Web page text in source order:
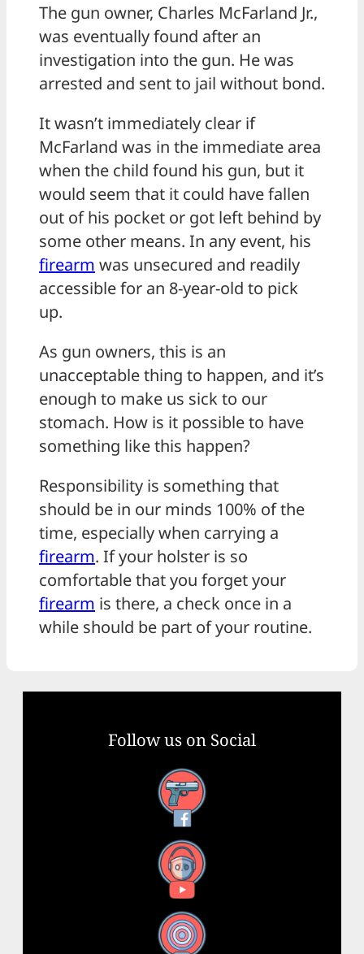
The gun owner, Charles McFarland Jr.,
was eventually found after an
investigation into the gun. He was
arrested and sent to jail without bond.
It wasn’t immediately clear if
McFarland was in the immediate area
when the child found his gun, but it
would seem that it could have fallen
out of his pocket or got left behind by
some other means. In any event, his
firearm was unsecured and readily
accessible for an 8-year-old to pick
up.
As gun owners, this is an
unacceptable thing to happen, and it’s
enough to make us sick to our
stomach. How is it possible to have
something like this happen?
Responsibility is something that
should be in our minds 100% of the
time, especially when carrying a
firearm. If your holster is so
comfortable that you forget your
firearm is there, a check once in a
while should be part of your routine.
Follow us on Social
Facebook
YouTube
X